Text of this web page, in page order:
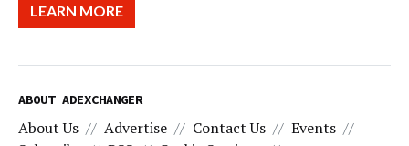
LEARN MORE
ABOUT ADEXCHANGER
About Us Advertise Contact Us
Events